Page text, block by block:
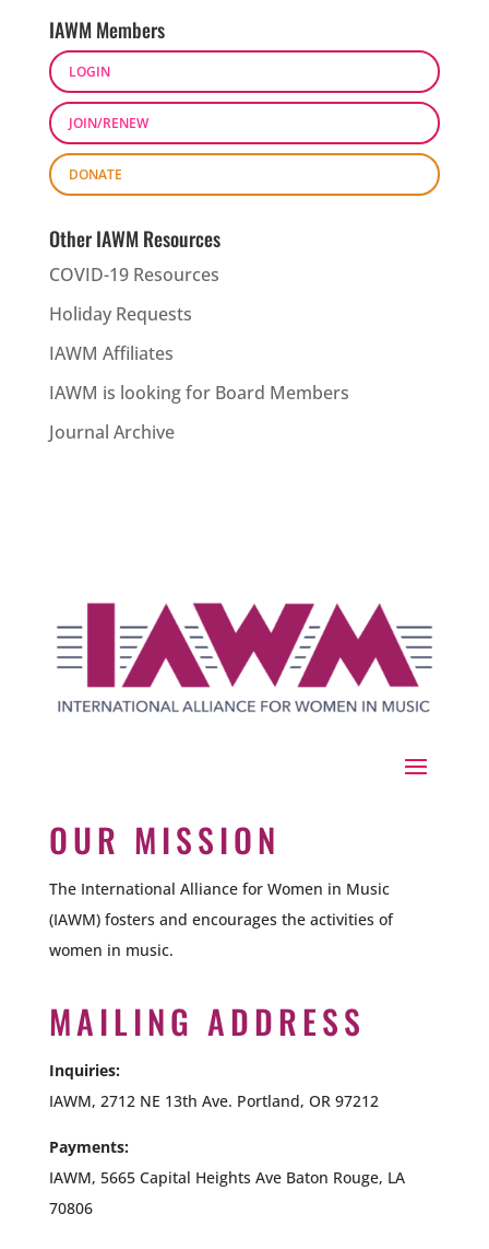
IAWM Members
LOGIN
JOIN/RENEW
DONATE
Other IAWM Resources
COVID-19 Resources
Holiday Requests
IAWM Affiliates
IAWM is looking for Board Members
Journal Archive
OUR MISSION
The International Alliance for Women in Music
(IAWM) fosters and encourages the activities of
women in music.
MAILING ADDRESS
Inquiries:
IAWM, 2712 NE 13th Ave. Portland, OR 97212
Payments:
IAWM, 5665 Capital Heights Ave Baton Rouge, LA
70806